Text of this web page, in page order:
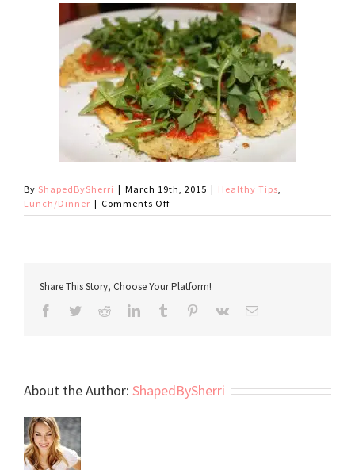
By ShapedBySherri | March 19th, 2015 | Healthy Tips,
Lunch/Dinner | Comments Offon
Cauliflower
Share This Story, Choose Your Platform!
Facebook
TwitterReddit LinkedIn
TumblrPinterest
Vk
About the Author: ShapedBySherri